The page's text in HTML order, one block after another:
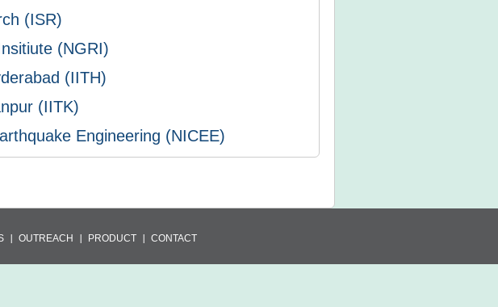
(ISR)
(NGRI)
(IITH)
(IITK)
Engineering (NICEE)
OUTREACH PRODUCT CONTACT